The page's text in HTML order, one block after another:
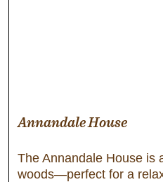
Annandale House
The Annandale House is
woods—perfect for a